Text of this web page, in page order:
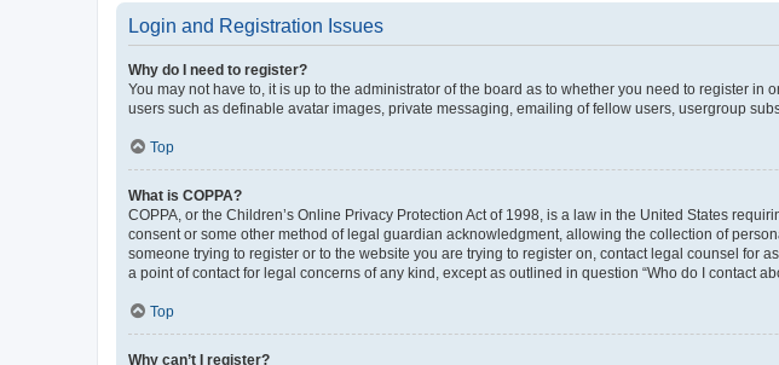
Login and Registration Issues
Why do I need to register?
You may not have to, it is up to the administrator of the board as to whether you need to register
users such as definable avatar images, private messaging, emailing of fellow users, usergroup
Top
What is COPPA?
COPPA, or the Children’s Online Privacy Protection Act of 1998, is a law in the United States
consent or some other method of legal guardian acknowledgment, allowing the collection of
someone trying to register or to the website you are trying to register on, contact legal counsel
a point of contact for legal concerns of any kind, except as outlined in question “Who do I contact
Top
Why can’t I register?